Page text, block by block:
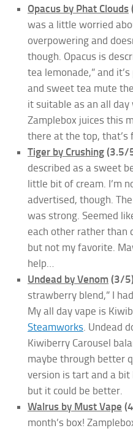
Opacus by Phat Clouds
was a little worried
overpowering and
though. Opacus is
tea lemonade,” and
and sweet tea mute
it suitable as an all day
Zamplebox juices this
there at the top, that’s
Tiger by Crushing (3.5/
described as a sweet
little bit of cream. I’m
advertised, though.
was strong. Seemed
each other rather than
but not my favorite.
help…
Undead by Venom (3/
strawberry blend,” I
My all day vape is
Steamworks. Undead
Kiwiberry Carousel
maybe through better
version is tart and a bit
but it could be better.
Walrus by Must Vape
month’s box!